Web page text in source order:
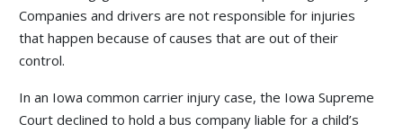
Companies and drivers are not responsible for injuries
that happen because of causes that are out of their
control.
In an Iowa common carrier injury case, the Iowa Supreme
Court declined to hold a bus company liable for a child’s